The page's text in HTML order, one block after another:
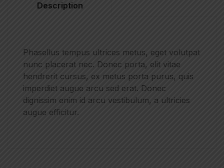
Description
Phasellus tempus ultrices metus, eget volutpat
nunc placerat nec. Donec porta, elit vitae
hendrerit cursus, ex metus porta purus, quis
imperdiet augue arcu sed erat. Donec
dignissim enim id arcu vestibulum, a ultricies
augue efficitur.